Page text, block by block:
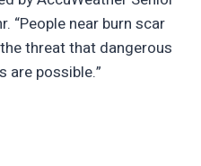
“People near burn scar
threat that dangerous
are possible.”